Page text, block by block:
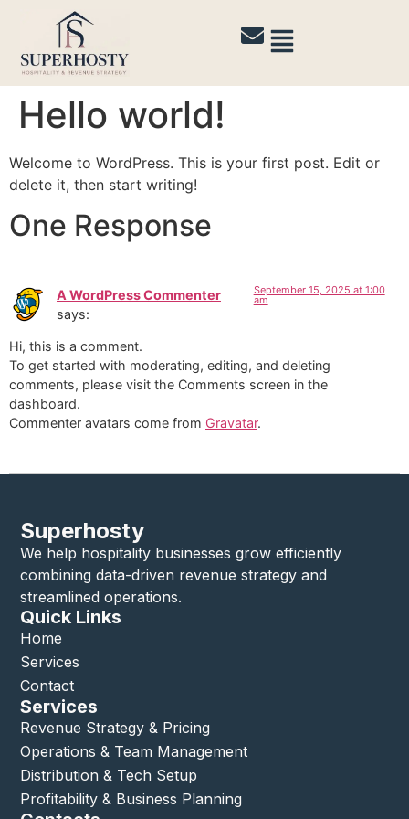
Hello world!
Welcome to WordPress. This is your first post. Edit or
delete it, then start writing!
One Response
A WordPress Commenter
says:
September 15, 2025 at 1:00
am
Hi, this is a comment.
To get started with moderating, editing, and deleting
comments, please visit the Comments screen in the
dashboard.
Commenter avatars come from Gravatar.
Superhosty
We help hospitality businesses grow efficiently
combining data-driven revenue strategy and
streamlined operations.
Quick Links
Home
Services
Contact
Services
Revenue Strategy & Pricing
Operations & Team Management
Distribution & Tech Setup
Profitability & Business Planning